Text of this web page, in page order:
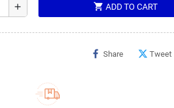
add shopping_cart ADD TO CART
Share Tweet